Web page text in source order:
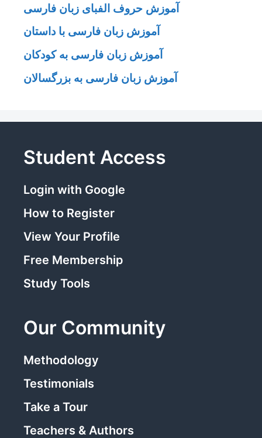
آموزش حروف الفبای زبان فارسی
آموزش زبان فارسی با داستان
آموزش زبان فارسی به کودکان
آموزش زبان فارسی به بزرگسالان
Student Access
Login with Google
How to Register
View Your Profile
Free Membership
Study Tools
Our Community
Methodology
Testimonials
Take a Tour
Teachers & Authors